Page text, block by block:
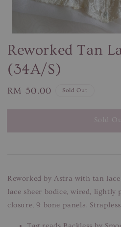
Reworked Tan
(34A/S)
Regular
RM 50.00 Sold Out
Sold
Reworked by Astra with tan
lace sheer bodice, wired, lightly
closure, 9 bone panels.